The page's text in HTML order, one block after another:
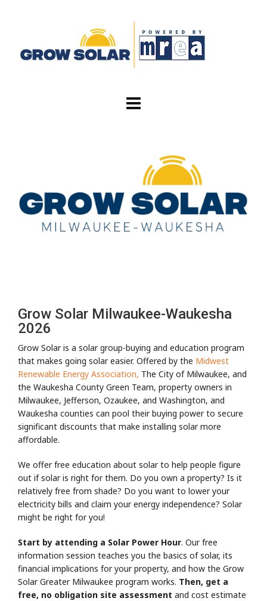
Grow Solar Milwaukee-Waukesha
2026
Grow Solar is a solar group-buying and education program
that makes going solar easier. Offered by the Midwest
Renewable Energy Association, The City of Milwaukee, and
the Waukesha County Green Team, property owners in
Milwaukee, Jefferson, Ozaukee, and Washington, and
Waukesha counties can pool their buying power to secure
significant discounts that make installing solar more
affordable.
We offer free education about solar to help people figure
out if solar is right for them. Do you own a property? Is it
relatively free from shade? Do you want to lower your
electricity bills and claim your energy independence? Solar
might be right for you!
Start by attending a Solar Power Hour. Our free
information session teaches you the basics of solar, its
financial implications for your property, and how the Grow
Solar Greater Milwaukee program works. Then, get a
free, no obligation site assessment and cost estimate